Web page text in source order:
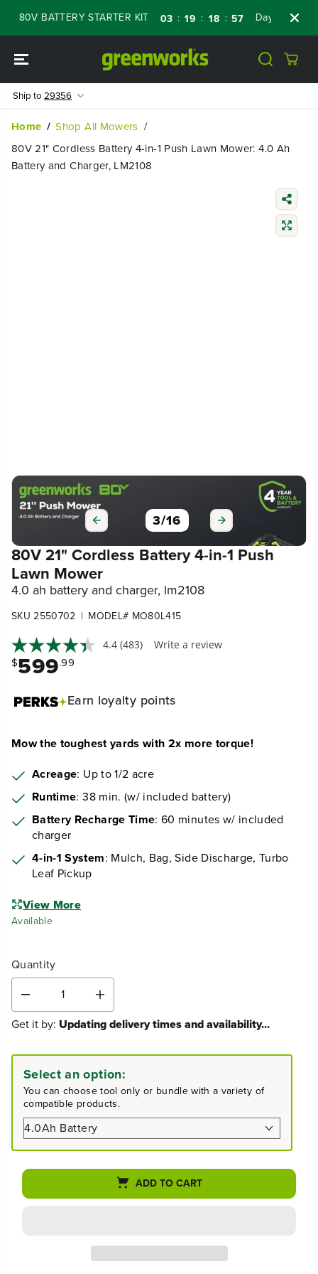
CONTENT
BATTERY STARTER KIT 03 : 19 : 18 : 56 Days Shop
Ship to 29356
Home
Shop All Mowers
80V 21" Cordless Battery 4-in-1 Push Lawn Mower: 4.0 Ah
Battery and Charger, LM2108
3/16
80V 21" Cordless Battery 4-in-1 Push
Lawn Mower
4.0 ah battery and charger, lm2108
SKU 2550702 | MODEL# MO80L415
4.4 (483) Write a review
$599.99
Earn loyalty points
Mow the toughest yards with 2x more torque!
Acreage: Up to 1/2 acre
Runtime: 38 min. (w/ included battery)
Battery Recharge Time: 60 minutes w/ included
charger
4-in-1 System: Mulch, Bag, Side Discharge, Turbo
Leaf Pickup
View More
Available
Quantity
e
c
e
a
s
e
q
u
a
n
y
I
n
c
e
a
s
e
q
u
a
n
y
r
Get it by: Updating delivery times and availability...
Select an option:
You can choose tool only or bundle with a variety of
compatible products.
ADD TO CART